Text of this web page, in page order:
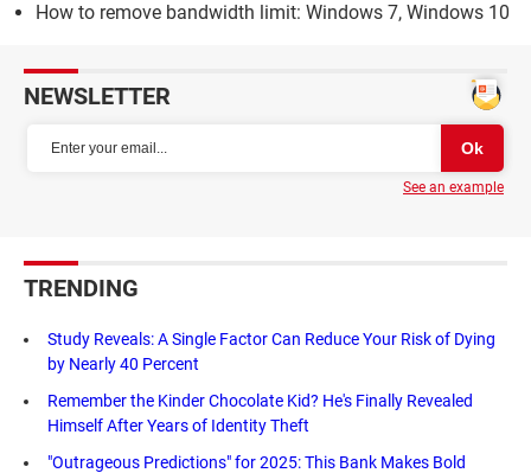
How to remove bandwidth limit: Windows 7, Windows 10
NEWSLETTER
See an example
TRENDING
Study Reveals: A Single Factor Can Reduce Your Risk of Dying
by Nearly 40 Percent
Remember the Kinder Chocolate Kid? He's Finally Revealed
Himself After Years of Identity Theft
"Outrageous Predictions" for 2025: This Bank Makes Bold